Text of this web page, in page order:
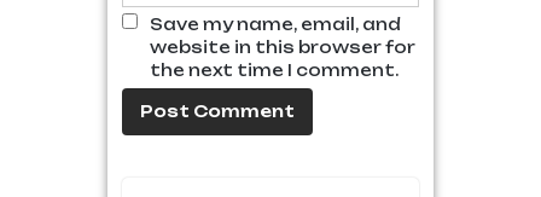
Save my name, email, and
website in this browser for
the next time I comment.